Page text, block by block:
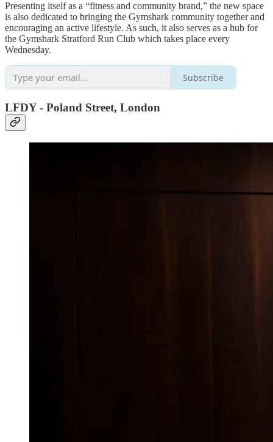
Presenting itself as a “fitness and community brand,” the new space
is also dedicated to bringing the Gymshark community together and
encouraging an active lifestyle. As such, it also serves as a hub for
the Gymshark Stratford Run Club which takes place every
Wednesday.
Subscribe
LFDY - Poland Street, London